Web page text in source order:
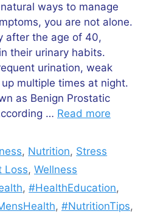
ways to manage
you are not alone.
after the age of 40,
their urinary habits.
urination, weak
multiple times at night.
as Benign Prostatic
… Read more
, Nutrition, Stress
Loss, Wellness
,#HealthEducation,
, #NutritionTips,